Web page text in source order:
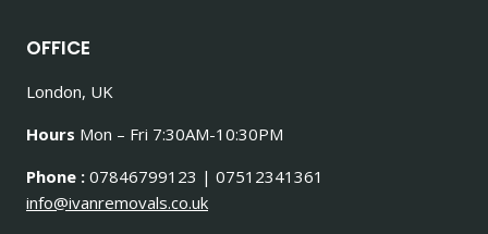
OFFICE
London, UK
Hours Mon – Fri 7:30AM-10:30PM
Phone : 07846799123 | 07512341361
info@ivanremovals.co.uk